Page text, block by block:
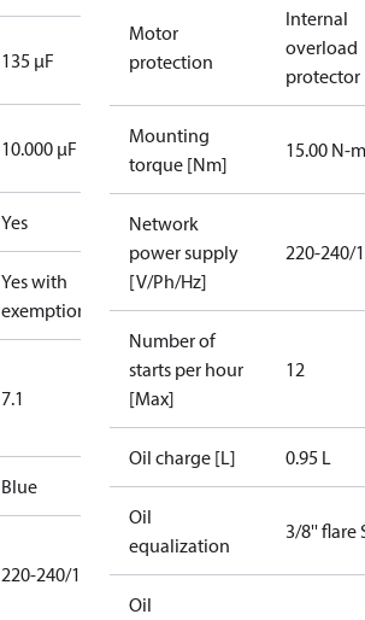
135 µF
10.000 µF
Yes
Yes with
exemptions
7.1
Blue
220-240/1/50
Motor
protection
Internal
overload
protector
Mounting
torque [Nm]
15.00 N-m
Network
power supply
[V/Ph/Hz]
220-240/
Number of
starts per hour
[Max]
12
Oil charge [L] 0.95 L
Oil
equalization
3/8'' flare
Oil